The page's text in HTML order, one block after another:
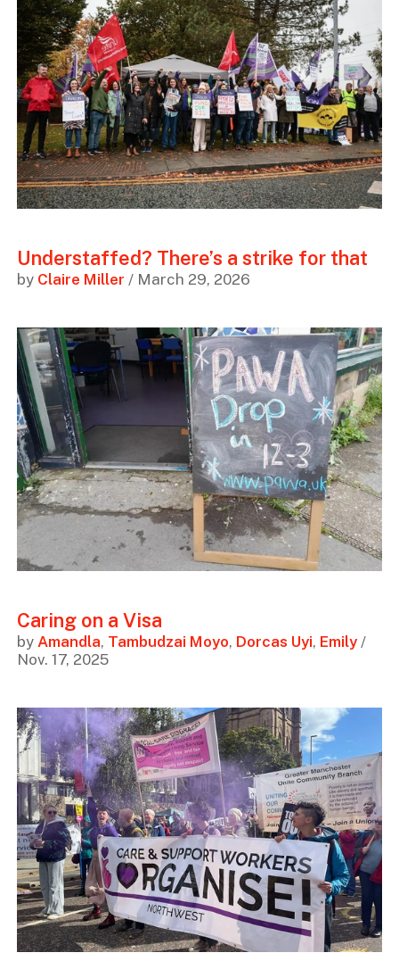
Understaffed? There’s a strike for that
by Claire Miller / March 29, 2026
Caring on a Visa
by Amandla, Tambudzai Moyo, Dorcas Uyi, Emily/
Nov. 17, 2025